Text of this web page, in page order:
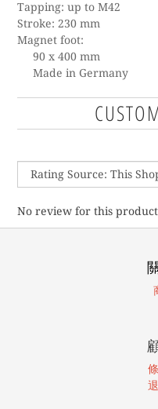
Tapping: up to M42
Stroke: 230 mm
Magnet foot:
90 x 400 mm
Made in Germany
No review for this product